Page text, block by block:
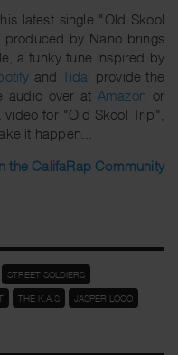
latest single "Old Skool
produced by Nano brings
a funky tune inspired by
and Tidal provide the
audio over at Amazon or
video for "Old Skool Trip",
it happen...
the CalifaRap Community
STREET SOLDIERS
THE K.A.S JASPER LOCO